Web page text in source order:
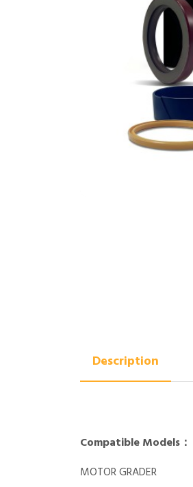
Description
Compatible Models：
MOTOR GRADER